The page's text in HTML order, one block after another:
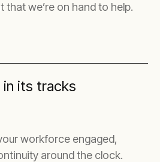
we’re on hand to help.
its tracks
workforce engaged,
around the clock.